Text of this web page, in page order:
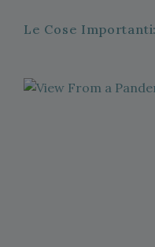
Le Cose